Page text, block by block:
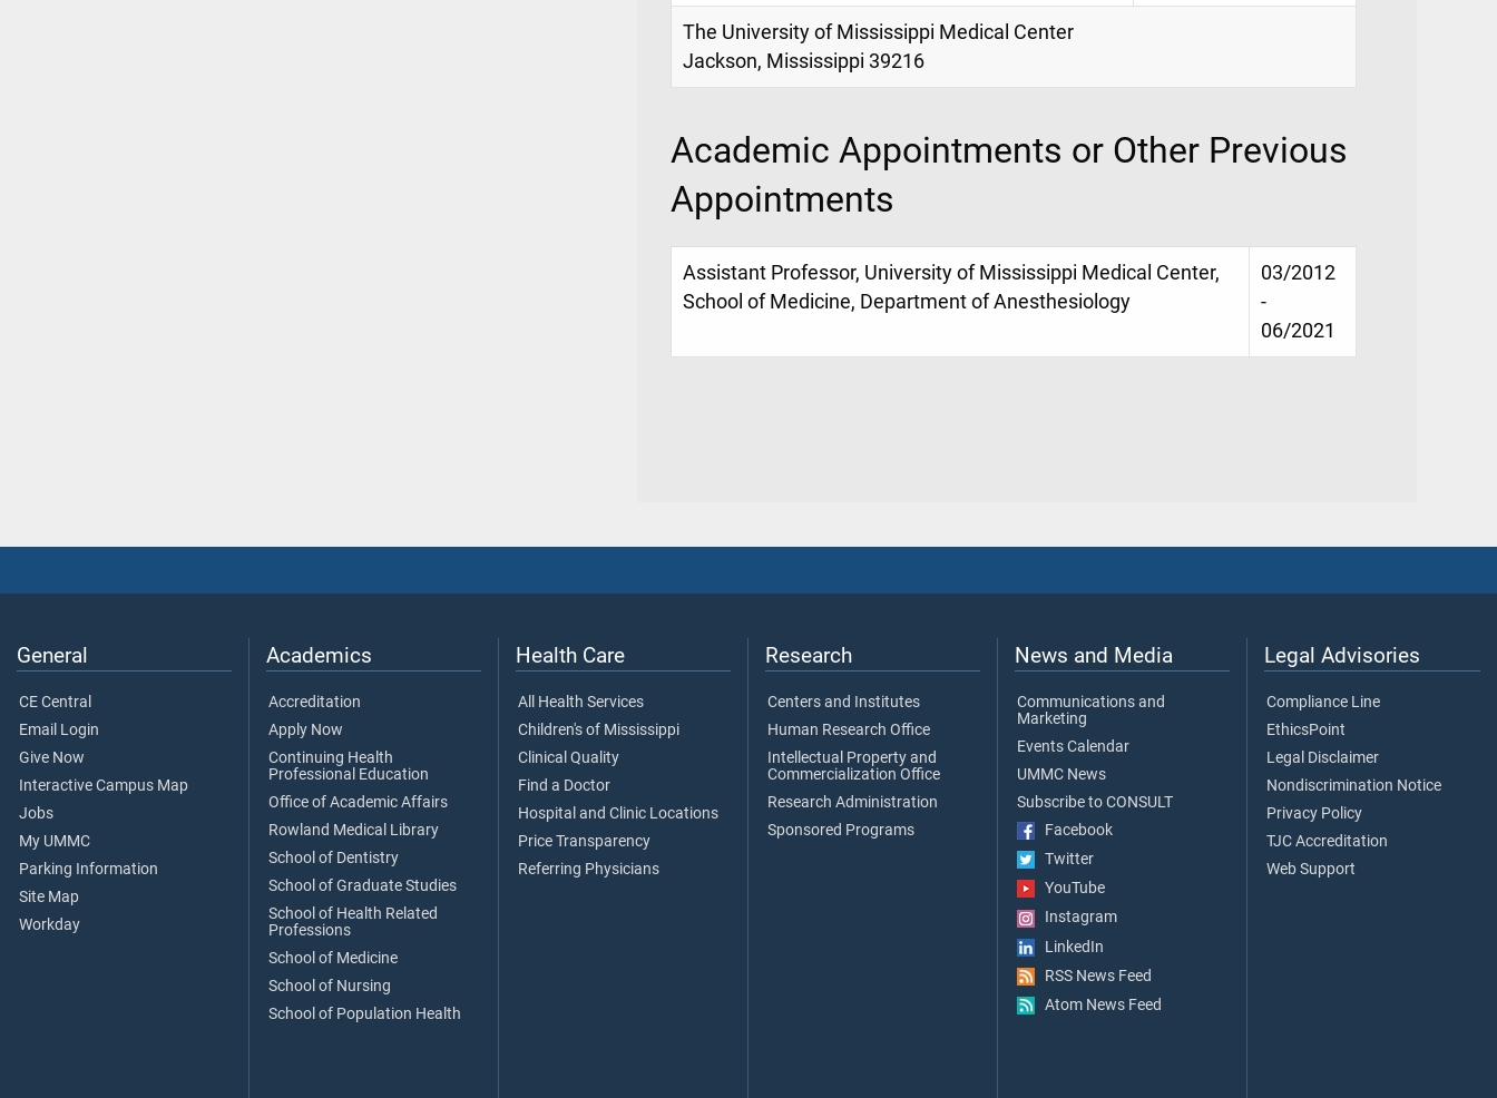
The University of Mississippi Medical Center
Jackson, Mississippi 39216
Academic Appointments or Other Previous
Appointments
Assistant Professor, University of Mississippi Medical Center,
School of Medicine, Department of Anesthesiology
03/2012
-
06/2021
General
CE Central
Email Login
Give Now
Interactive Campus Map
Jobs
My UMMC
Parking Information
Site Map
Workday
Academics
Accreditation
Apply Now
Continuing Health
Professional Education
Office of Academic Affairs
Rowland Medical Library
School of Dentistry
School of Graduate Studies
School of Health Related
Professions
School of Medicine
School of Nursing
School of Population Health
Health Care
All Health Services
Children's of Mississippi
Clinical Quality
Find a Doctor
Hospital and Clinic Locations
Price Transparency
Referring Physicians
Research
Centers and Institutes
Human Research Office
Intellectual Property and
Commercialization Office
Research Administration
Sponsored Programs
News and Media
Communications and
Marketing
Events Calendar
UMMC News
Subscribe to CONSULT
Facebook
Twitter
YouTube
Instagram
LinkedIn
RSS News Feed
Atom News Feed
Legal Advisories
Compliance Line
EthicsPoint
Legal Disclaimer
Nondiscrimination Notice
Privacy Policy
TJC Accreditation
Web Support